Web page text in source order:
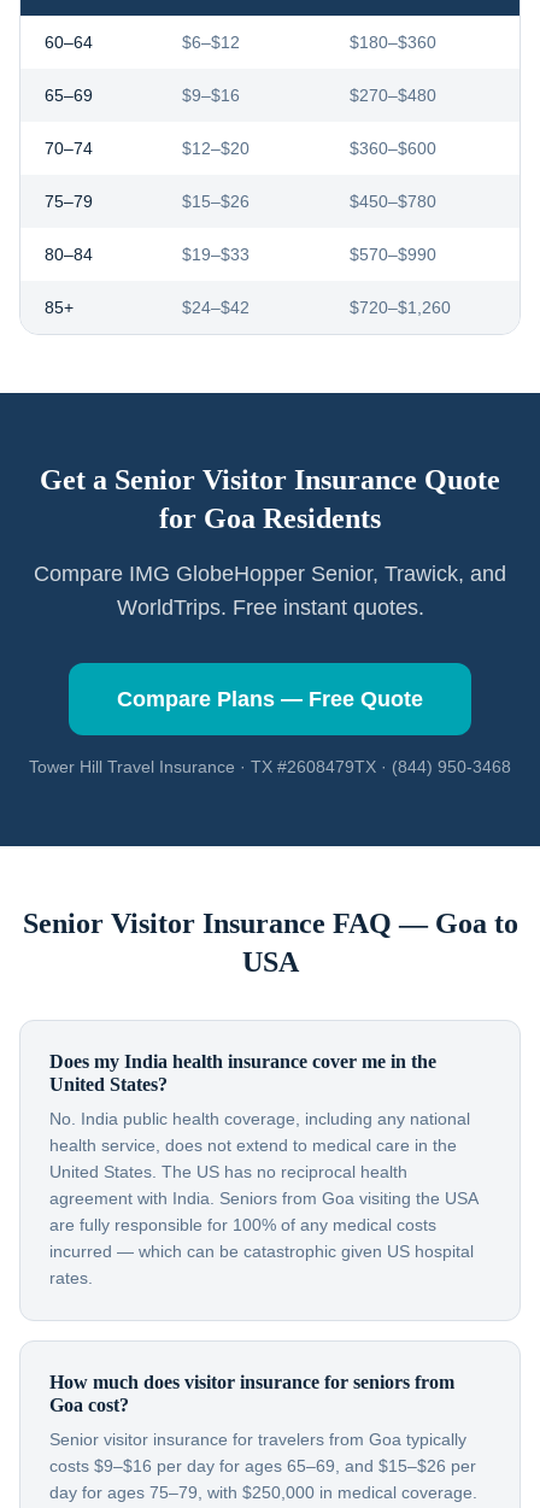
60–64 $6–$12 $180–$360
65–69 $9–$16 $270–$480
70–74 $12–$20 $360–$600
75–79 $15–$26 $450–$780
80–84 $19–$33 $570–$990
85+ $24–$42 $720–$1,260
Get a Senior Visitor Insurance Quote
for Goa Residents
Compare IMG GlobeHopper Senior, Trawick, and
WorldTrips. Free instant quotes.
Compare Plans — Free Quote
Tower Hill Travel Insurance · TX #2608479TX · (844) 950-3468
Senior Visitor Insurance FAQ — Goa to
USA
Does my India health insurance cover me in the
United States?
No. India public health coverage, including any national
health service, does not extend to medical care in the
United States. The US has no reciprocal health
agreement with India. Seniors from Goa visiting the USA
are fully responsible for 100% of any medical costs
incurred — which can be catastrophic given US hospital
rates.
How much does visitor insurance for seniors from
Goa cost?
Senior visitor insurance for travelers from Goa typically
costs $9–$16 per day for ages 65–69, and $15–$26 per
day for ages 75–79, with $250,000 in medical coverage.